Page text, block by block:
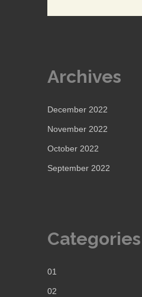
Archives
December 2022
November 2022
October 2022
September 2022
Categories
01
02